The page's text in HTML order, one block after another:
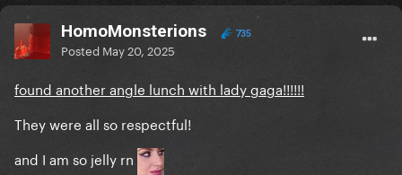
HomoMonsterions 735
Posted May 20, 2025
found another angle lunch with lady gaga!!!!!!
They were all so respectful!
and I am so jelly rn